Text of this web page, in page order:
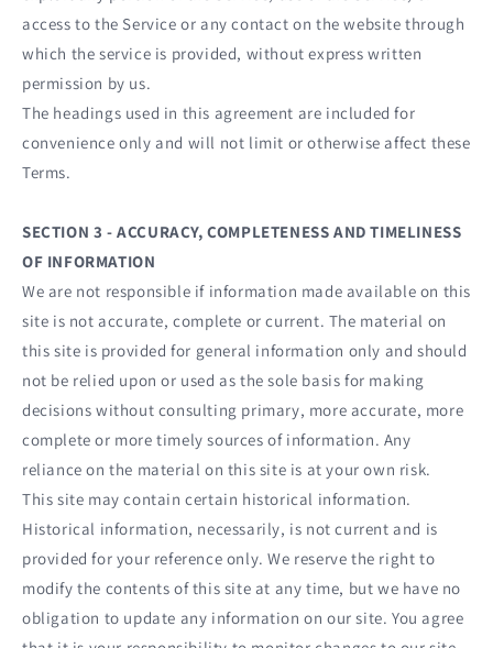
access to the Service or any contact on the website through
which the service is provided, without express written
permission by us.
The headings used in this agreement are included for
convenience only and will not limit or otherwise affect these
Terms.
SECTION 3 - ACCURACY, COMPLETENESS AND TIMELINESS
OF INFORMATION
We are not responsible if information made available on this
site is not accurate, complete or current. The material on
this site is provided for general information only and should
not be relied upon or used as the sole basis for making
decisions without consulting primary, more accurate, more
complete or more timely sources of information. Any
reliance on the material on this site is at your own risk.
This site may contain certain historical information.
Historical information, necessarily, is not current and is
provided for your reference only. We reserve the right to
modify the contents of this site at any time, but we have no
obligation to update any information on our site. You agree